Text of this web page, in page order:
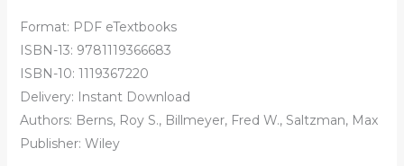
Format: PDF eTextbooks
ISBN-13: 9781119366683
ISBN-10: 1119367220
Delivery: Instant Download
Authors: Berns, Roy S., Billmeyer, Fred W., Saltzman, Max
Publisher: Wiley